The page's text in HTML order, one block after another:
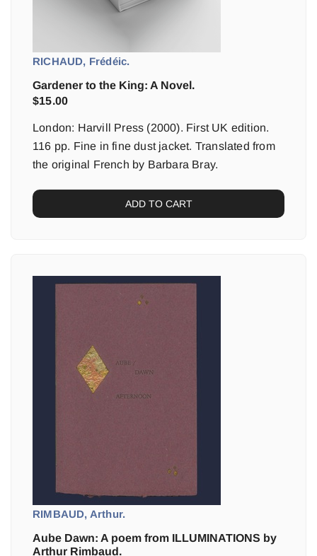
RICHAUD, Frédéic.
Gardener to the King: A Novel.
$15.00
London: Harvill Press (2000). First UK edition.
116 pp. Fine in fine dust jacket. Translated from
the original French by Barbara Bray.
ADD TO CART
RIMBAUD, Arthur.
Aube Dawn: A poem from ILLUMINATIONS by
Arthur Rimbaud.